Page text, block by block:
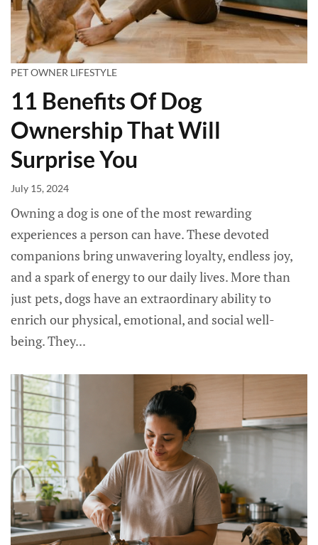
PET OWNER LIFESTYLE
11 Benefits Of Dog
Ownership That Will
Surprise You
July 15, 2024
Owning a dog is one of the most rewarding
experiences a person can have. These devoted
companions bring unwavering loyalty, endless joy,
and a spark of energy to our daily lives. More than
just pets, dogs have an extraordinary ability to
enrich our physical, emotional, and social well-
being. They...